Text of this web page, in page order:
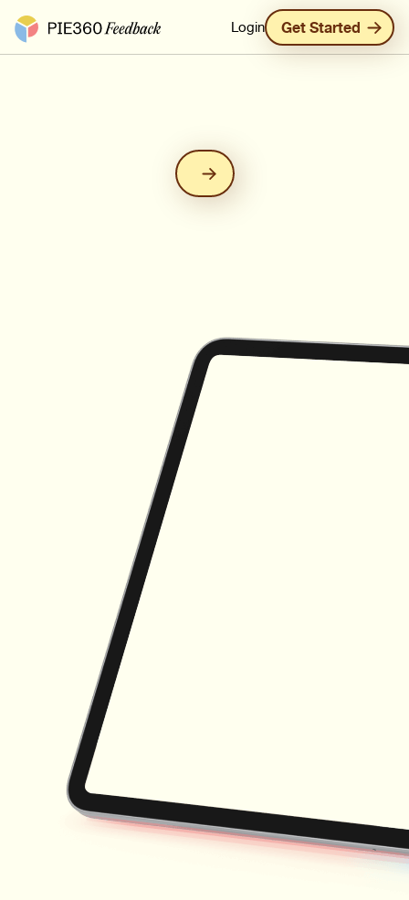
Pie360 Feedback - Homepage Login Get Started